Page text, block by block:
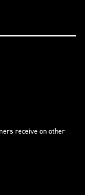
receive on other